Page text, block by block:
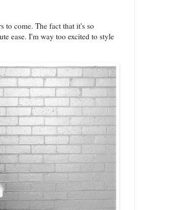
to come. The fact that it's so
ease. I'm way too excited to style